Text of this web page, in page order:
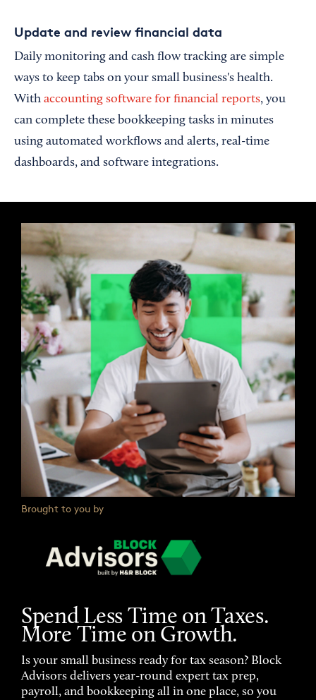
Update and review financial data
Daily monitoring and cash flow tracking are simple
ways to keep tabs on your small business's health.
With accounting software for financial reports, you
can complete these bookkeeping tasks in minutes
using automated workflows and alerts, real-time
dashboards, and software integrations.
Brought to you by
Spend Less Time on Taxes.
More Time on Growth.
Is your small business ready for tax season? Block
Advisors delivers year-round expert tax prep,
payroll, and bookkeeping all in one place, so you